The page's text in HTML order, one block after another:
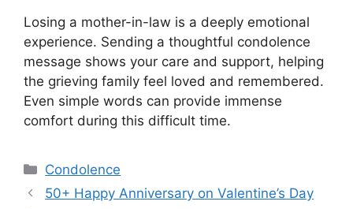
Losing a mother-in-law is a deeply emotional
experience. Sending a thoughtful condolence
message shows your care and support, helping
the grieving family feel loved and remembered.
Even simple words can provide immense
comfort during this difficult time.
Categories
Condolence
50+ Happy Anniversary on Valentine’s Day